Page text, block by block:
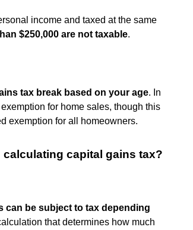
income and taxed at the same
$250,000 are not taxable.
tax break based on your age. In
for home sales, though this
exemption for all homeowners.
capital gains tax?
can be subject to tax depending
that determines how much